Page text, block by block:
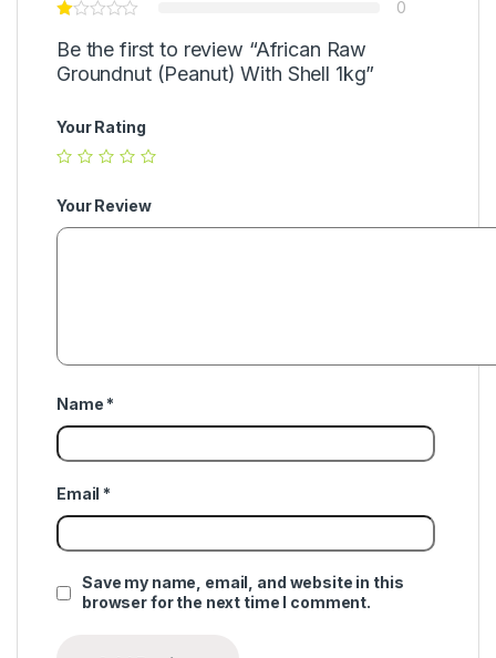
0
Be the first to review “African Raw
Groundnut (Peanut) With Shell 1kg”
Your Rating
Your Review
Name *
Email *
Save my name, email, and website in this
browser for the next time I comment.